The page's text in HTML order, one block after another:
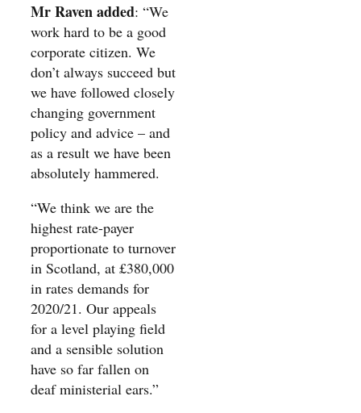
Mr Raven added: “We
work hard to be a good
corporate citizen. We
don’t always succeed but
we have followed closely
changing government
policy and advice – and
as a result we have been
absolutely hammered.
“We think we are the
highest rate-payer
proportionate to turnover
in Scotland, at £380,000
in rates demands for
2020/21. Our appeals
for a level playing field
and a sensible solution
have so far fallen on
deaf ministerial ears.”